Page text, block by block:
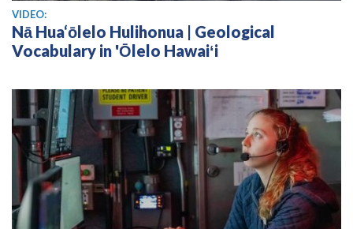
View video
VIDEO:
Nā Hua‘ōlelo Hulihonua | Geological
Vocabulary in 'Ōlelo Hawaiʻi